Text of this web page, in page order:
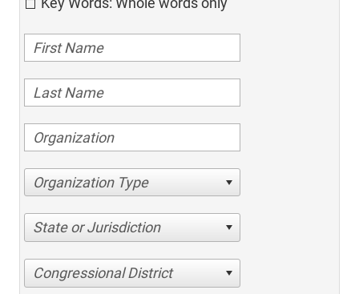
Organization Type
State or Jurisdiction
Congressional District